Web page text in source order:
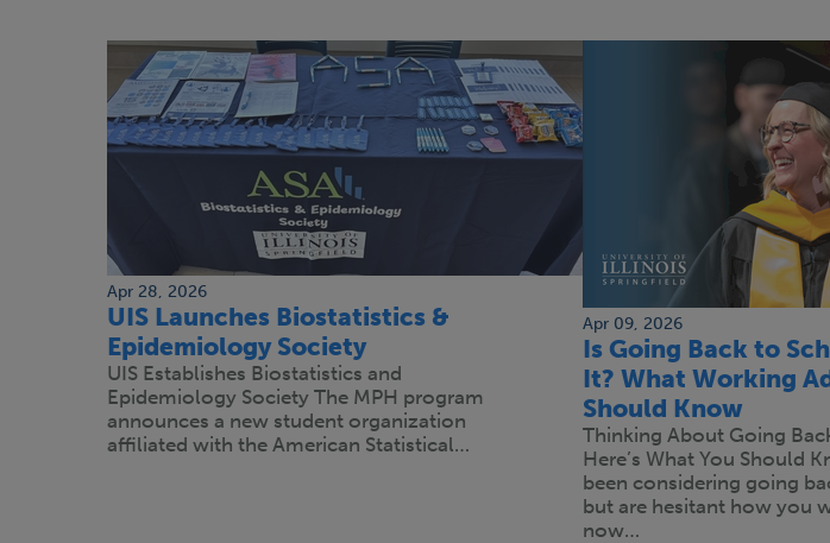
Apr 28, 2026
UIS Launches Biostatistics &
Epidemiology Society
UIS Establishes Biostatistics and
Epidemiology Society The MPH program
announces a new student organization
affiliated with the American Statistical…
Apr 09, 2026
Is Going Back to
It? What Working
Should Know
Thinking About Going
Here’s What You Should
been considering going
but are hesitant how you
now…